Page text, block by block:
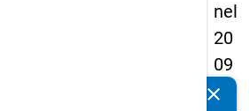
nel
20
09
-
clear